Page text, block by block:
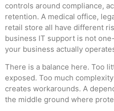
controls around compliance,
retention. A medical office,
retail store all have different
business IT support is not
your business actually
There is a balance here. Too
exposed. Too much
creates workarounds. A
the middle ground where